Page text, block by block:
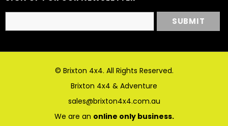
© Brixton 4x4. All Rights Reserved.
Brixton 4x4 & Adventure
sales@brixton4x4.com.au
We are an online only business.